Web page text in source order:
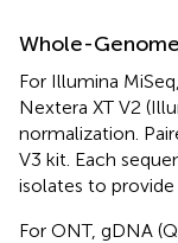
Whole-
For Illumina
Nextera XT V2
normalization.
V3 kit. Each
isolates to provide
For ONT, gDNA